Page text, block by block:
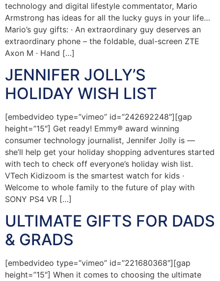
technology and digital lifestyle commentator, Mario
Armstrong has ideas for all the lucky guys in your life…
Mario’s guy gifts: · An extraordinary guy deserves an
extraordinary phone – the foldable, dual-screen ZTE
Axon M · Hand […]
JENNIFER JOLLY’S
HOLIDAY WISH LIST
[embedvideo type=”vimeo” id=”242692248″][gap
height=”15″] Get ready! Emmy® award winning
consumer technology journalist, Jennifer Jolly is —
she’ll help get your holiday shopping adventures started
with tech to check off everyone’s holiday wish list.
VTech Kidizoom is the smartest watch for kids ·
Welcome to whole family to the future of play with
SONY PS4 VR […]
ULTIMATE GIFTS FOR DADS
& GRADS
[embedvideo type=”vimeo” id=”221680368″][gap
height=”15″] When it comes to choosing the ultimate